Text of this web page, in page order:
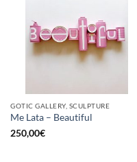
GOTIC GALLERY, SCULPTURE
Me Lata – Beautiful
250,00€